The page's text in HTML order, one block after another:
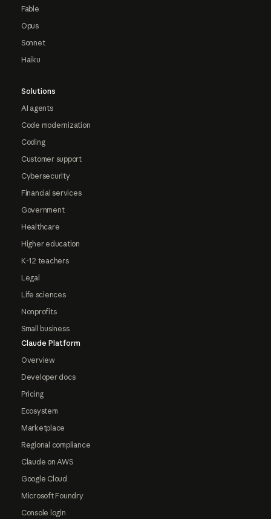
Fable
Opus
Sonnet
Haiku
Solutions
AI agents
Code modernization
Coding
Customer support
Cybersecurity
Financial services
Government
Healthcare
Higher education
K-12 teachers
Legal
Life sciences
Nonprofits
Small business
Claude Platform
Overview
Developer docs
Pricing
Ecosystem
Marketplace
Regional compliance
Claude on AWS
Google Cloud
Microsoft Foundry
Console login